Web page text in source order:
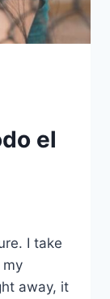
el
I take
my
away, it